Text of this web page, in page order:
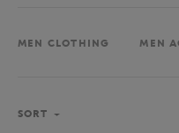
MEN CLOTHING MEN
SORT